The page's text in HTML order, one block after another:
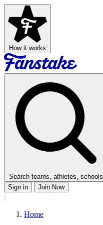
How it works
Search teams, athletes, schools
Sign in
Join Now
Home